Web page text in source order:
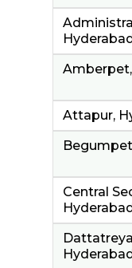
Attapur,
Central